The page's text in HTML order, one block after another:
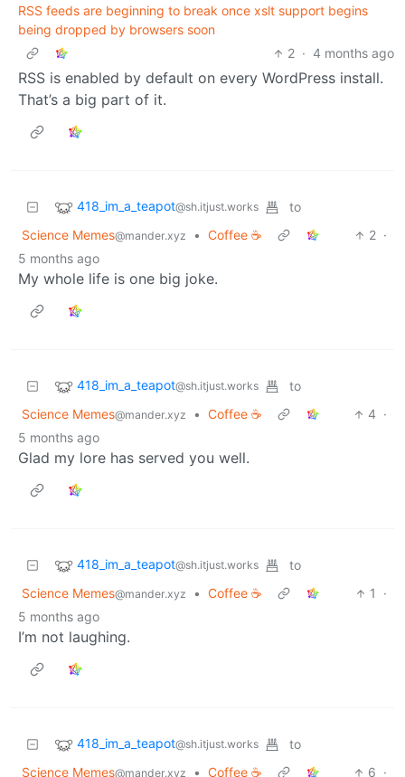
RSS feeds are beginning to break once xslt support begins
being dropped by browsers soon
2 · 4 months ago
RSS is enabled by default on every WordPress install.
That’s a big part of it.
418_im_a_teapot@sh.itjust.works
to
Science Memes@mander.xyz • Coffee ☕ 2 ·
5 months ago
My whole life is one big joke.
418_im_a_teapot@sh.itjust.works
to
Science Memes@mander.xyz • Coffee ☕ 4 ·
5 months ago
Glad my lore has served you well.
418_im_a_teapot@sh.itjust.works
to
Science Memes@mander.xyz • Coffee ☕ 1
·
5 months ago
I’m not laughing.
418_im_a_teapot@sh.itjust.works
to
Science Memes@mander.xyz • Coffee ☕ 6 ·